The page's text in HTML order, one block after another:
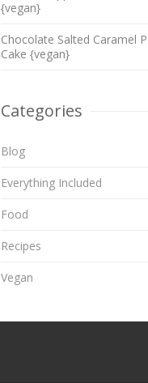
{vegan}
Chocolate Salted Caramel
Cake {vegan}
Categories
Blog
Everything Included
Food
Recipes
Vegan